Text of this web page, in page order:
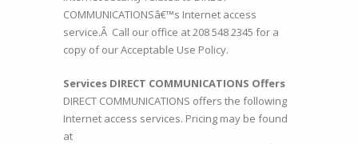
COMMUNICATIONSâ€™s Internet access
service.Â Call our office at208 548 2345 for a
copy of our Acceptable Use Policy.
Services DIRECT COMMUNICATIONS Offers
DIRECT COMMUNICATIONS offers the following
Internet access services. Pricing may be found
at